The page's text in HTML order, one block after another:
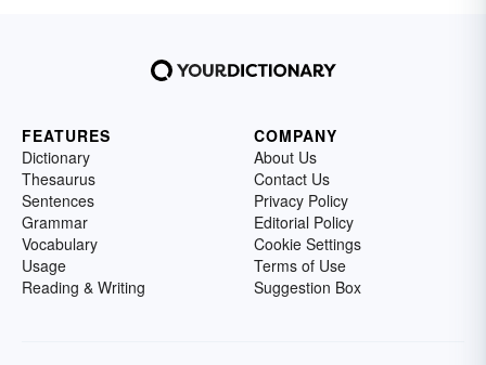
FEATURES
Dictionary
Thesaurus
Sentences
Grammar
Vocabulary
Usage
Reading & Writing
COMPANY
About Us
Contact Us
Privacy Policy
Editorial Policy
Cookie Settings
Terms of Use
Suggestion Box